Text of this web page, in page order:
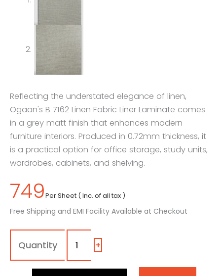
Reflecting the understated elegance of linen,
Ogaan's B 7162 Linen Fabric Liner Laminate comes
in a grey matt finish that enhances modern
furniture interiors. Produced in 0.72mm thickness, it
is a practical option for office storage, study units,
wardrobes, cabinets, and shelving.
749Per Sheet ( Inc. of all tax )
Free Shipping and EMI Facility Available at Checkout
Grey
Fabric
Laminate
+